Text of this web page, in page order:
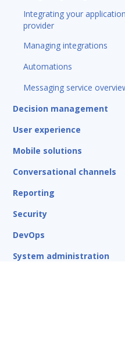
Integrating your
provider
Managing integrations
Automations
Messaging service
Decision management
User experience
Mobile solutions
Conversational channels
Reporting
Security
DevOps
System administration